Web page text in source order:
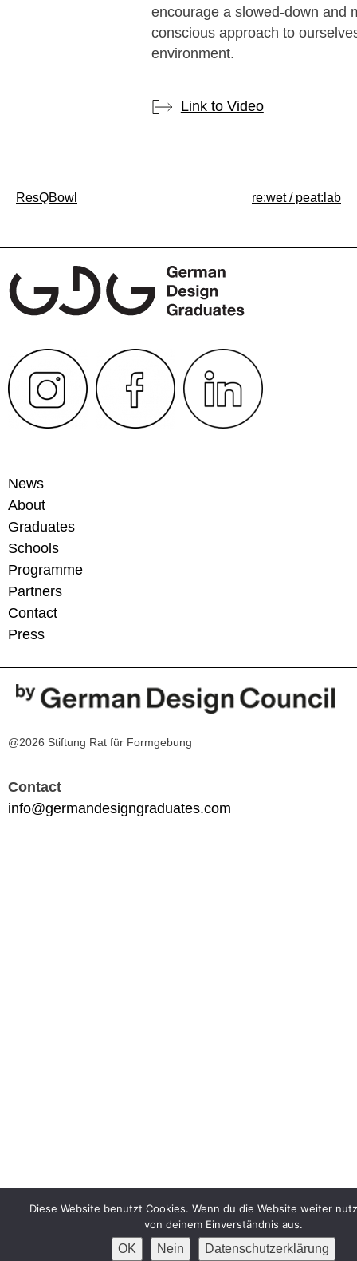
encourage a slowed-down and
conscious approach to
environment.
Link to Video
Post
ResQBowl re:wet / peat:lab
News
About
Graduates
Schools
Programme
Partners
Contact
Press
@2026 Stiftung Rat für Formgebung
Contact
info@germandesigngraduates.com
Diese Website benutzt Cookies. Wenn du die Website weiter
von deinem Einverständnis aus.
OK Nein Datenschutzerklärung